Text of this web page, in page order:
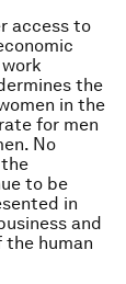
access to
the
in the
for men
No
to be
in
and
the human